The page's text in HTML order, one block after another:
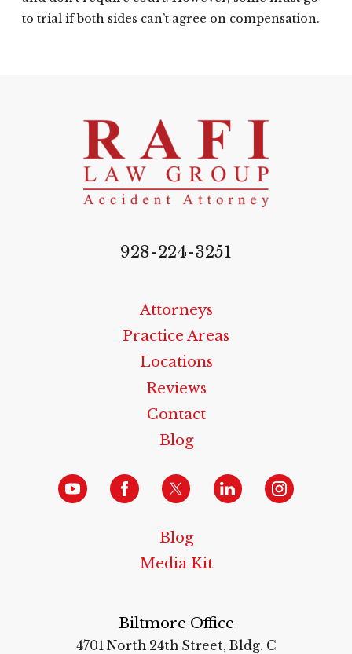
to trial if both sides can’t agree on compensation.
928-224-3251
Attorneys
Practice Areas
Locations
Reviews
Contact
Blog
Blog
Media Kit
Biltmore Office
4701 North 24th Street, Bldg. C